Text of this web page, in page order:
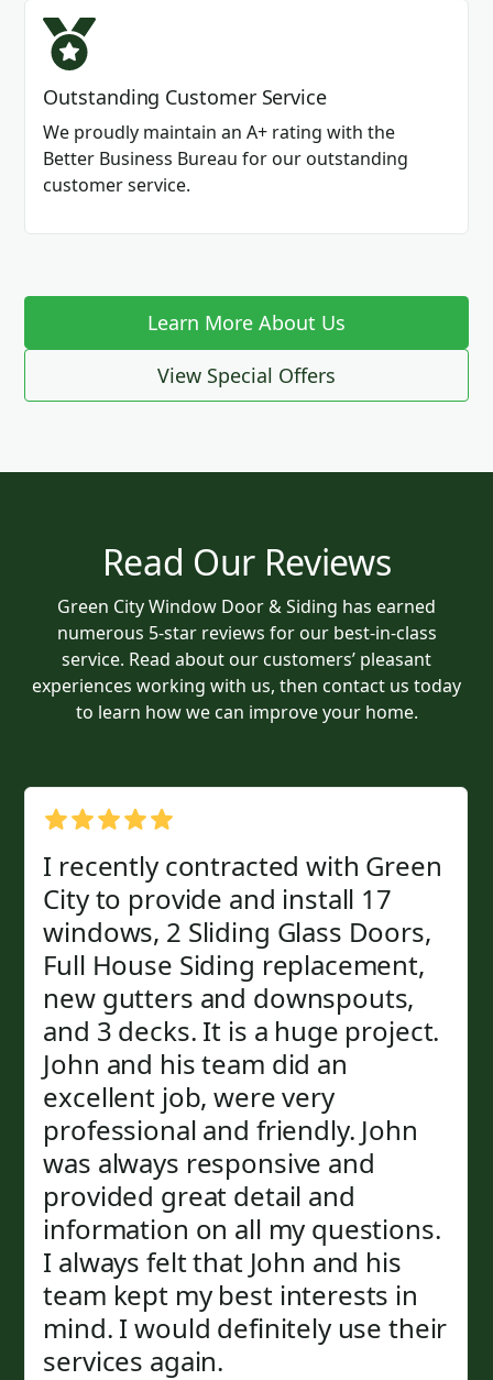
Outstanding Customer Service
We proudly maintain an A+ rating with the
Better Business Bureau for our outstanding
customer service.
Learn More About Us
View Special Offers
Read Our Reviews
Green City Window Door & Siding has earned
numerous 5-star reviews for our best-in-class
service. Read about our customers’ pleasant
experiences working with us, then contact us today
to learn how we can improve your home.
I recently contracted with Green
City to provide and install 17
windows, 2 Sliding Glass Doors,
Full House Siding replacement,
new gutters and downspouts,
and 3 decks. It is a huge project.
John and his team did an
excellent job, were very
professional and friendly. John
was always responsive and
provided great detail and
information on all my questions.
I always felt that John and his
team kept my best interests in
mind. I would definitely use their
services again.